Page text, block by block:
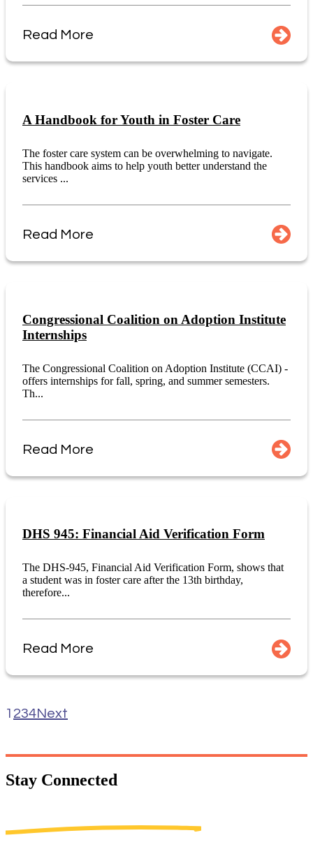
Read More
A Handbook for Youth in Foster Care
The foster care system can be overwhelming to navigate.
This handbook aims to help youth better understand the
services ...
Read More
Congressional Coalition on Adoption Institute
Internships
The Congressional Coalition on Adoption Institute (CCAI) -
offers internships for fall, spring, and summer semesters.
Th...
Read More
DHS 945: Financial Aid Verification Form
The DHS-945, Financial Aid Verification Form, shows that
a student was in foster care after the 13th birthday,
therefore...
Read More
1 234Next
Stay Connected